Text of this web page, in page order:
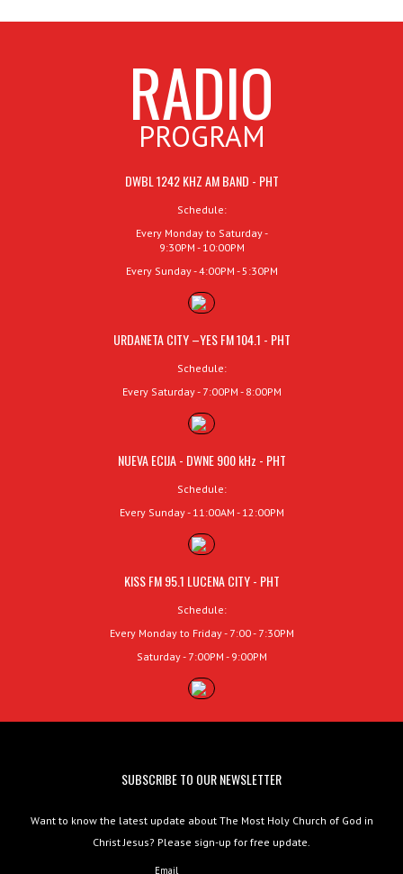
RADIO
PROGRAM
DWBL 1242 KHZ AM BAND - PHT
Schedule:
Every Monday to Saturday -
9:30PM - 10:00PM
Every Sunday - 4:00PM - 5:30PM
URDANETA CITY –YES FM 104.1 - PHT
Schedule:
Every Saturday - 7:00PM - 8:00PM
NUEVA ECIJA - DWNE 900 kHz - PHT
Schedule:
Every Sunday - 11:00AM - 12:00PM
KISS FM 95.1 LUCENA CITY - PHT
Schedule:
Every Monday to Friday - 7:00 - 7:30PM
Saturday - 7:00PM - 9:00PM
SUBSCRIBE TO OUR NEWSLETTER
Want to know the latest update about The Most Holy Church of God in
Christ Jesus? Please sign-up for free update.
Email